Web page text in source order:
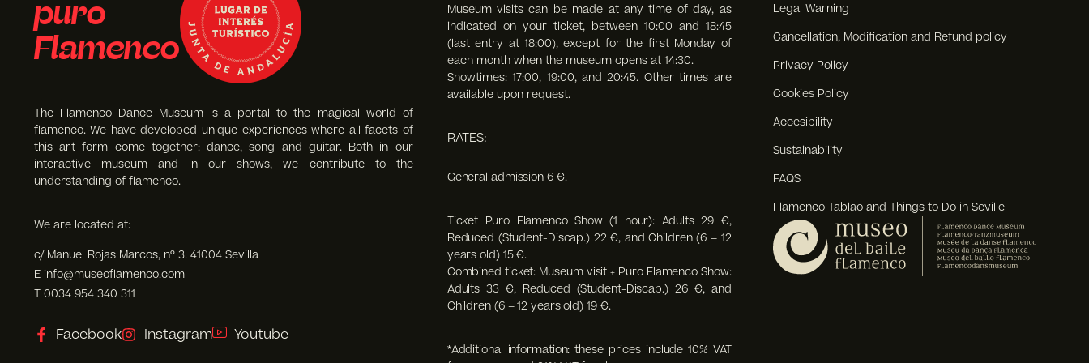
puro
Flamenco
The Flamenco Dance Museum is a portal to the magical world of
flamenco. We have developed unique experiences where all facets of
this art form come together: dance, song and guitar. Both in our
interactive museum and in our shows, we contribute to the
understanding of flamenco.
We are located at:
c/ Manuel Rojas Marcos, nº 3. 41004 Sevilla
E info@museoflamenco.com
T 0034 954 340 311
Facebook Instagram Youtube
Museum visits can be made at any time of day, as
indicated on your ticket, between 10:00 and 18:45
(last entry at 18:00),except for the first Monday of
each month when the museum opens at 14:30.
Showtimes: 17:00, 19:00, and 20:45. Other times are
available upon request.
RATES:
General admission 6 €.
Ticket Puro Flamenco Show (1 hour): Adults 29 €,
Reduced (Student-Discap.) 22 €, and Children (6 – 12
years old) 15 €.
Combined ticket: Museum visit + Puro Flamenco Show:
Adults 33 €, Reduced (Student-Discap.) 26 €, and
Children (6 – 12 years old) 19 €.
*Additional information: these prices include 10% VAT
Legal Warning
Cancellation, Modification and Refund policy
Privacy Policy
Cookies Policy
Accesibility
Sustainability
FAQS
Flamenco Tablao and Things to Do in Seville